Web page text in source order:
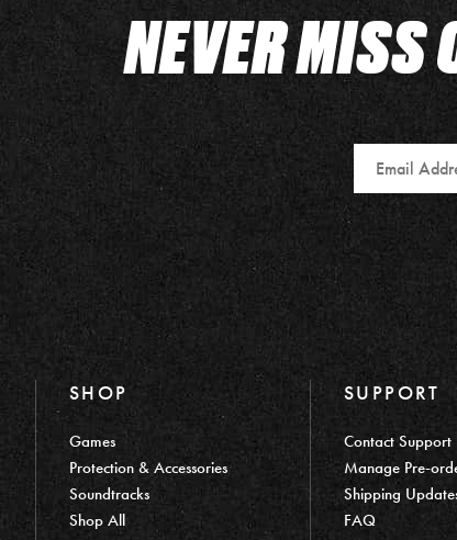
NEVER MISS
SHOP
Games
Protection & Accessories
Soundtracks
Shop All
SUPPORT
Contact Support
Manage Pre-
Shipping
FAQ